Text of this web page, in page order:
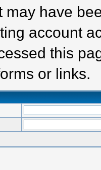
may have
account
this
or links.